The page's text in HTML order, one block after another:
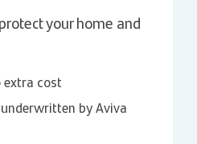
your home and
extra cost
by Aviva